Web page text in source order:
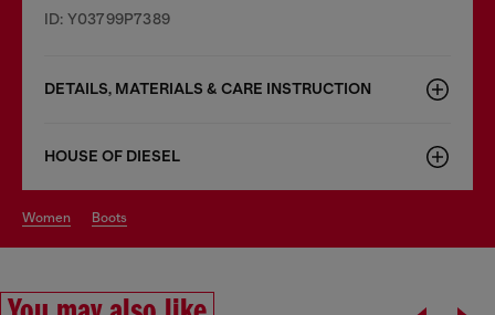
ID: Y03799P7389
DETAILS, MATERIALS & CARE INSTRUCTION
HOUSE OF DIESEL
women boots